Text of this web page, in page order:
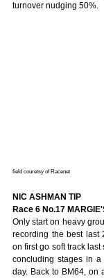
turnover nudging 50%.
field couretsy of Racenet
NIC ASHMAN TIP
Race 6 No.17
Only start on heavy
recording the best last
on first go soft track
concluding stages in
day. Back to BM64, on